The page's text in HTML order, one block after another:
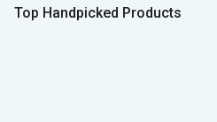
Top Handpicked Products